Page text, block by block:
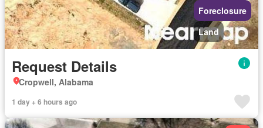
Foreclosure
Land
Request Details
Cropwell, Alabama
1 day + 6 hours ago